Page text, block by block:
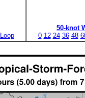
Loop
50-knot
0 12 24 36 48